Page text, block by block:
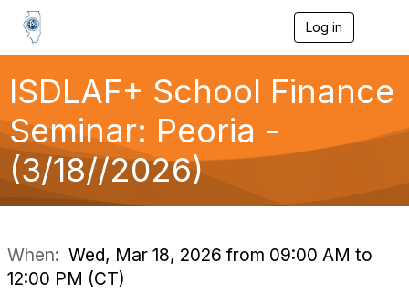
Log in
l
g
a
ISDLAF+ School Finance
Seminar: Peoria -
(3/18//2026)
When: Wed, Mar 18, 2026 from 09:00 AM to
12:00 PM (CT)